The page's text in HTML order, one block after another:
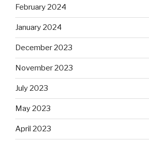
February 2024
January 2024
December 2023
November 2023
July 2023
May 2023
April 2023